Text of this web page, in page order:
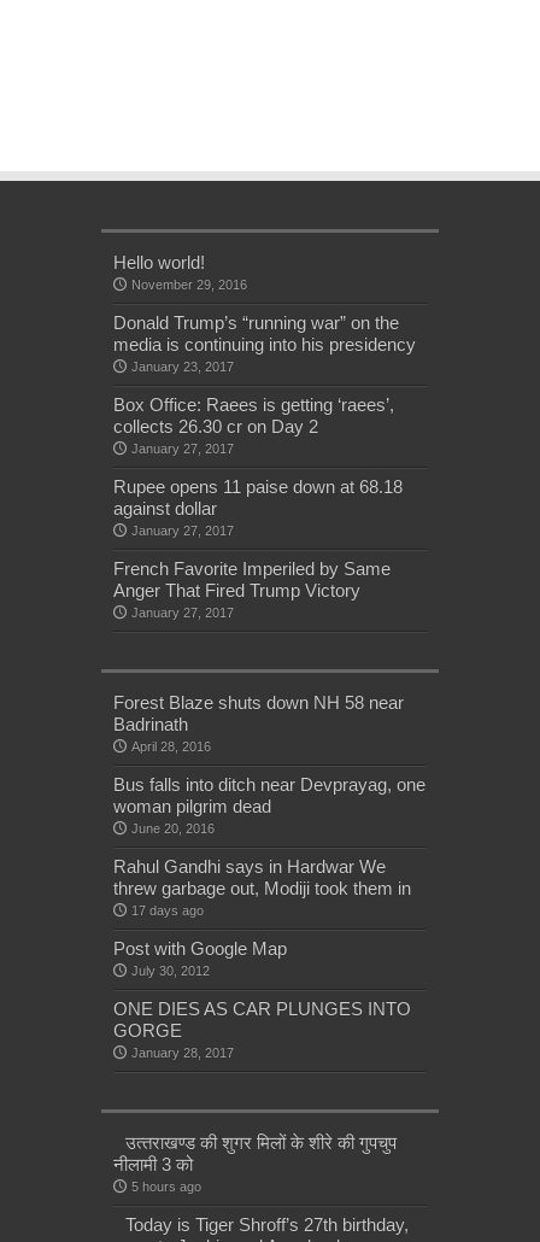
Hello world!
November 29, 2016
Donald Trump’s “running war” on the
media is continuing into his presidency
January 23, 2017
Box Office: Raees is getting ‘raees’,
collects 26.30 cr on Day 2
January 27, 2017
Rupee opens 11 paise down at 68.18
against dollar
January 27, 2017
French Favorite Imperiled by Same
Anger That Fired Trump Victory
January 27, 2017
Forest Blaze shuts down NH 58 near
Badrinath
April 28, 2016
Bus falls into ditch near Devprayag, one
woman pilgrim dead
June 20, 2016
Rahul Gandhi says in Hardwar We
threw garbage out, Modiji took them in
17 days ago
Post with Google Map
July 30, 2012
ONE DIES AS CAR PLUNGES INTO
GORGE
January 28, 2017
उत्‍तराखण्‍ड की शुगर मिलों के शीरे की गुपचुप
नीलामी 3 को
5 hours ago
Today is Tiger Shroff’s 27th birthday,